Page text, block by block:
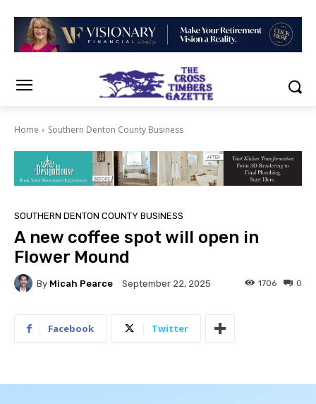
Home Southern Denton County Business
SOUTHERN DENTON COUNTY BUSINESS
A new coffee spot will open in
Flower Mound
By Micah Pearce September 22, 2025 0
1706
Facebook Twitter